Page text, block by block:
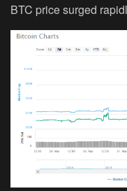
BTC price surged